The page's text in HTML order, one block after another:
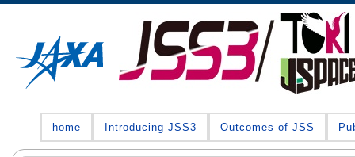
home Introducing JSS3 Outcomes of JSS